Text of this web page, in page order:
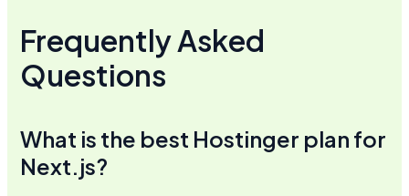
Frequently Asked
Questions
What is the best Hostinger plan for
Next.js?